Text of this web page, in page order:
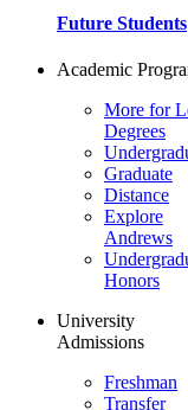
Future Students
Academic
More for
Degrees
Graduate
Distance
Explore
Andrews
Honors
University
Admissions
Freshman
Transfer